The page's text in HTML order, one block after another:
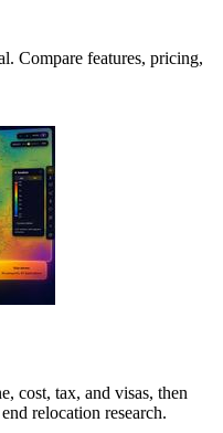
Compare features, pricing,
cost, tax, and visas, then
relocation research.